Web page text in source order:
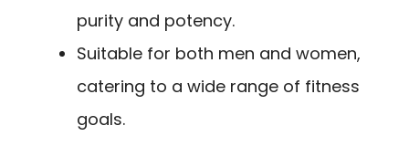
purity and potency.
Suitable for both men and women,
catering to a wide range of fitness
goals.